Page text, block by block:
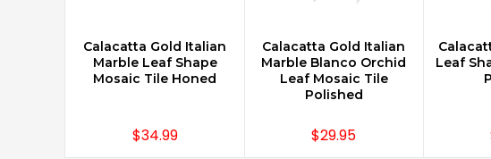
CHOOSE OPTIONS
Calacatta Gold Italian
Marble Leaf Shape
Mosaic Tile Honed
$34.99
CHOOSE OPTIONS
Calacatta Gold Italian
Marble Blanco Orchid
Leaf Mosaic Tile
Polished
$29.95
Leaf